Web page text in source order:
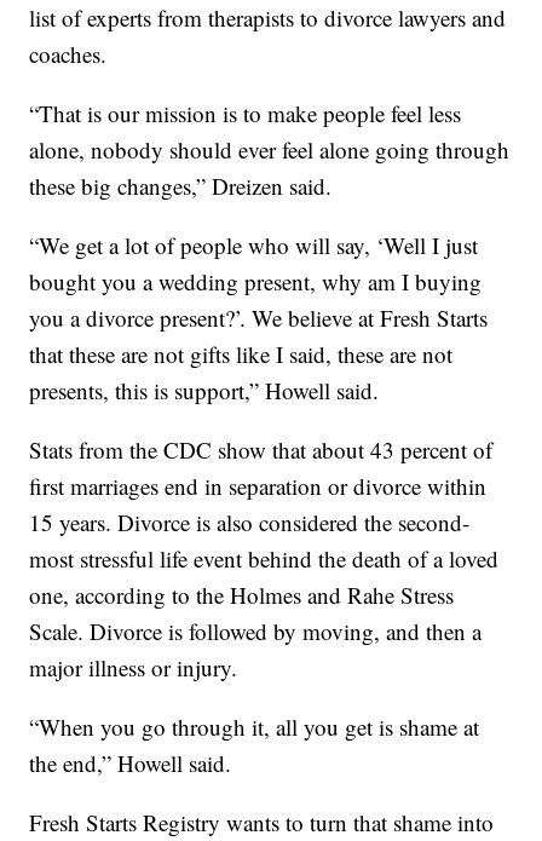
list of experts from therapists to divorce lawyers and
coaches.
“That is our mission is to make people feel less
alone, nobody should ever feel alone going through
these big changes,” Dreizen said.
“We get a lot of people who will say, ‘Well I just
bought you a wedding present, why am I buying
you a divorce present?’. We believe at Fresh Starts
that these are not gifts like I said, these are not
presents, this is support,” Howell said.
Stats from the CDC show that about 43 percent of
first marriages end in separation or divorce within
15 years. Divorce is also considered the second-
most stressful life event behind the death of a loved
one, according to the Holmes and Rahe Stress
Scale. Divorce is followed by moving, and then a
major illness or injury.
“When you go through it, all you get is shame at
the end,” Howell said.
Fresh Starts Registry wants to turn that shame into